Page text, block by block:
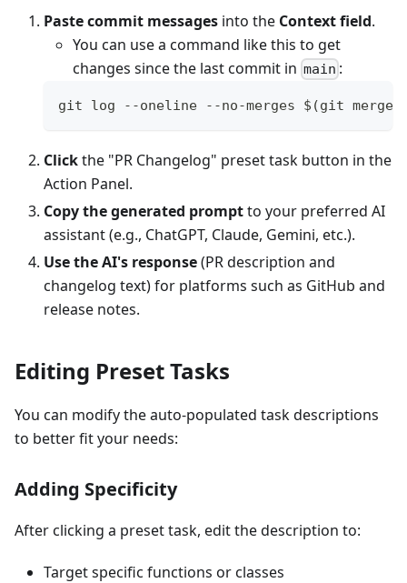
Paste commit messages into the Context field.
You can use a command like this to get
changes since the last commit in main :
git log --oneline --no-merges $(git merge-
Clickthe "PR Changelog" preset task button in the
Action Panel.
Copy the generated promptto your preferred AI
assistant (e.g., ChatGPT, Claude, Gemini, etc.).
Use the AI's response(PR description and
changelog text) for platforms such as GitHub and
release notes.
Editing Preset Tasks
You can modify the auto-populated task descriptions
to better fit your needs:
Adding Specificity
After clicking a preset task, edit the description to:
Target specific functions or classes